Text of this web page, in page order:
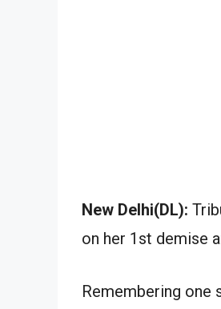
New Delhi(DL):
on her 1st demise
Remembering one